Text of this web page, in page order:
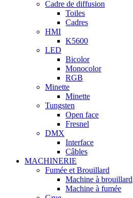
Cadre de diffusion
Toiles
Cadres
HMI
K5600
LED
Bicolor
Monocolor
RGB
Minette
Minette
Tungsten
Open face
Fresnel
DMX
Interface
Câbles
MACHINERIE
Fumée et Brouillard
Machine à brouillard
Machine à fumée